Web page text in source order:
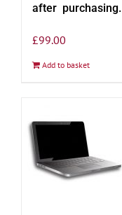
after purchasing.
£99.00
Add to basket